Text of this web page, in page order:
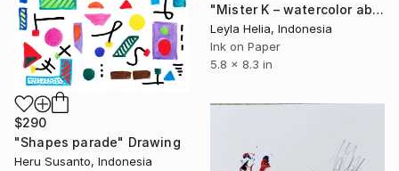
"Mister K – watercolor abstraction" Drawing
Leyla Helia, Indonesia
Ink on Paper
5.8 x 8.3 in
$290
"Shapes parade" Drawing
Heru Susanto, Indonesia